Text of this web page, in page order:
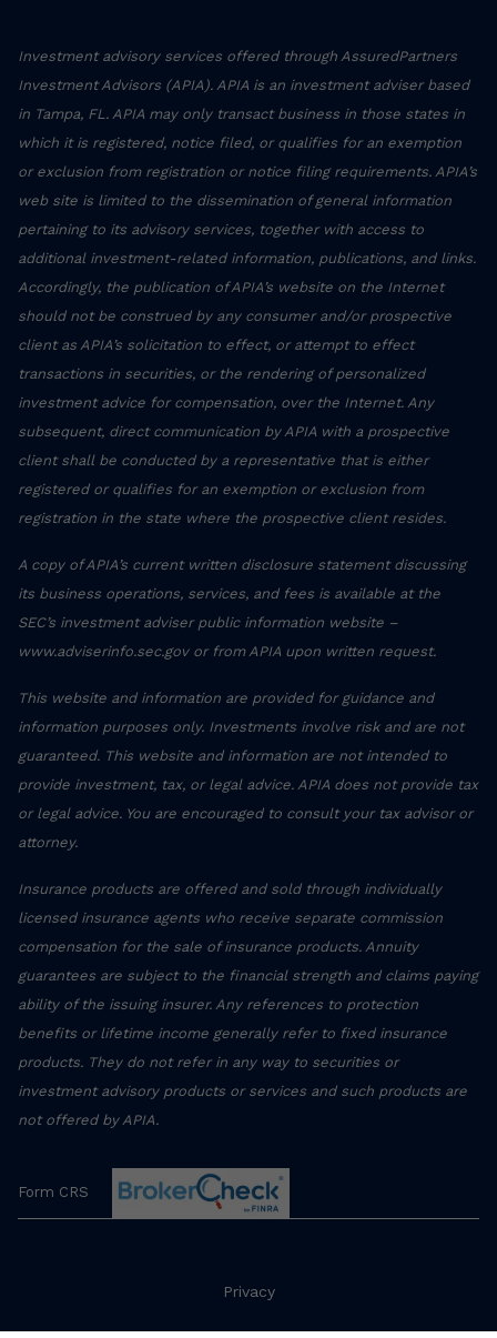
Investment advisory services offered through AssuredPartners
Investment Advisors (APIA). APIA is an investment adviser based
in Tampa, FL. APIA may only transact business in those states in
which it is registered, notice filed, or qualifies for an exemption
or exclusion from registration or notice filing requirements. APIA’s
web site is limited to the dissemination of general information
pertaining to its advisory services, together with access to
additional investment-related information, publications, and links.
Accordingly, the publication of APIA’s website on the Internet
should not be construed by any consumer and/or prospective
client as APIA’s solicitation to effect, or attempt to effect
transactions in securities, or the rendering of personalized
investment advice for compensation, over the Internet. Any
subsequent, direct communication by APIA with a prospective
client shall be conducted by a representative that is either
registered or qualifies for an exemption or exclusion from
registration in the state where the prospective client resides.
A copy of APIA’s current written disclosure statement discussing
its business operations, services, and fees is available at the
SEC’s investment adviser public information website –
www.adviserinfo.sec.gov or from APIA upon written request.
This website and information are provided for guidance and
information purposes only. Investments involve risk and are not
guaranteed. This website and information are not intended to
provide investment, tax, or legal advice. APIA does not provide tax
or legal advice. You are encouraged to consult your tax advisor or
attorney.
Insurance products are offered and sold through individually
licensed insurance agents who receive separate commission
compensation for the sale of insurance products. Annuity
guarantees are subject to the financial strength and claims paying
ability of the issuing insurer. Any references to protection
benefits or lifetime income generally refer to fixed insurance
products. They do not refer in any way to securities or
investment advisory products or services and such products are
not offered by APIA.
Form CRS
Privacy